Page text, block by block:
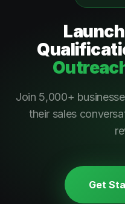
Join 5,000+
their sales
Get